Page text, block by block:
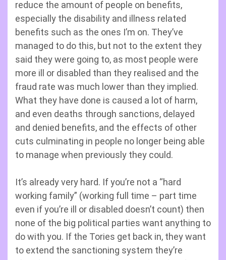
reduce the amount of people on benefits,
especially the disability and illness related
benefits such as the ones I’m on. They’ve
managed to do this, but not to the extent they
said they were going to, as most people were
more ill or disabled than they realised and the
fraud rate was much lower than they implied.
What they have done is caused a lot of harm,
and even deaths through sanctions, delayed
and denied benefits, and the effects of other
cuts culminating in people no longer being able
to manage when previously they could.
It’s already very hard. If you’re not a “hard
working family” (working full time – part time
even if you’re ill or disabled doesn’t count) then
none of the big political parties want anything to
do with you. If the Tories get back in, they want
to extend the sanctioning system they’re